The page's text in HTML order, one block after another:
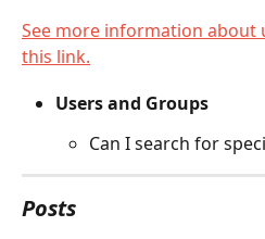
See more information about
this link.
Users and Groups
Can I search for
Posts